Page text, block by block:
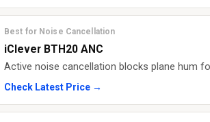
Best for Noise Cancellation
iClever BTH20 ANC
Active noise cancellation blocks plane hum
Check Latest Price →